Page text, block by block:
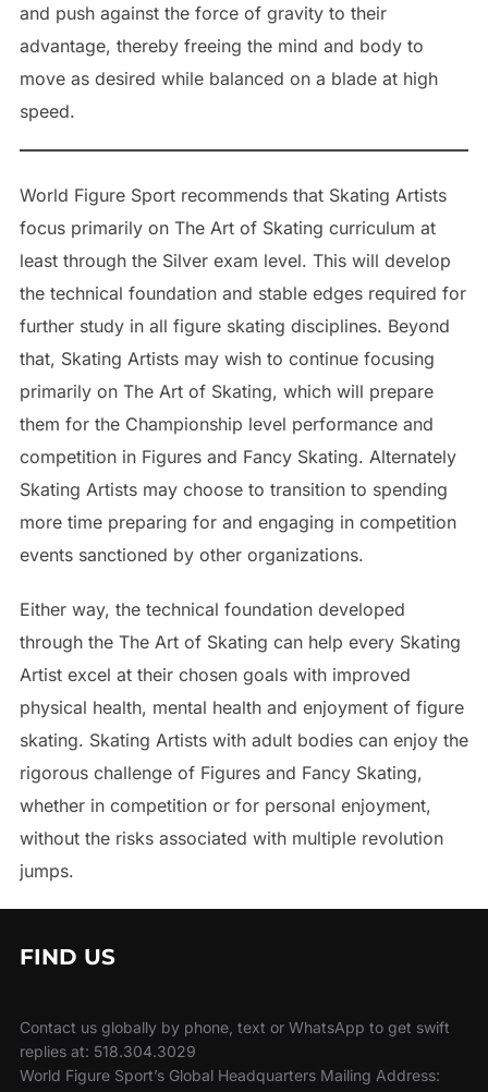
and push against the force of gravity to their
advantage, thereby freeing the mind and body to
move as desired while balanced on a blade at high
speed.
World Figure Sport recommends that Skating Artists
focus primarily on The Art of Skating curriculum at
least through the Silver exam level. This will develop
the technical foundation and stable edges required for
further study in all figure skating disciplines. Beyond
that, Skating Artists may wish to continue focusing
primarily on The Art of Skating, which will prepare
them for the Championship level performance and
competition in Figures and Fancy Skating. Alternately
Skating Artists may choose to transition to spending
more time preparing for and engaging in competition
events sanctioned by other organizations.
Either way, the technical foundation developed
through the The Art of Skating can help every Skating
Artist excel at their chosen goals with improved
physical health, mental health and enjoyment of figure
skating. Skating Artists with adult bodies can enjoy the
rigorous challenge of Figures and Fancy Skating,
whether in competition or for personal enjoyment,
without the risks associated with multiple revolution
jumps.
FIND US
Contact us globally by phone, text or WhatsApp to get swift
replies at: 518.304.3029
World Figure Sport’s Global Headquarters Mailing Address: